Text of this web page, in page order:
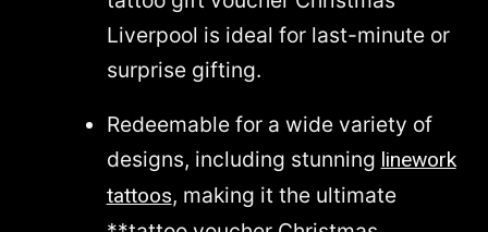
Liverpool is ideal for last-minute or
surprise gifting.
Redeemable for a wide variety of
designs, including stunning linework
tattoos, making it the ultimate